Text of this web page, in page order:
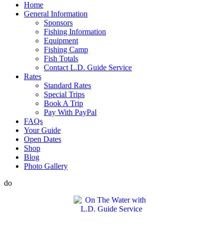
Home
General Information
Sponsors
Fishing Information
Equipment
Fishing Camp
Fish Totals
Contact L.D. Guide Service
Rates
Standard Rates
Special Trips
Book A Trip
Pay With PayPal
FAQs
Your Guide
Open Dates
Shop
Blog
Photo Gallery
do